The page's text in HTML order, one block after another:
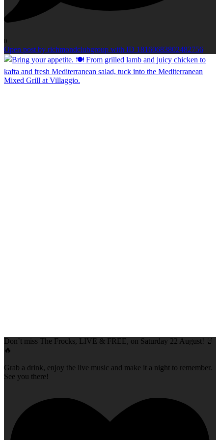
0
Open post by richmondclubgroup with ID 18160683802482756
Don`t miss The Frocks, LIVE & FREE, on Saturday 22 August! 🤘
🔥
Grab a drink, enjoy the live music and make it a night to remember.
See you there!